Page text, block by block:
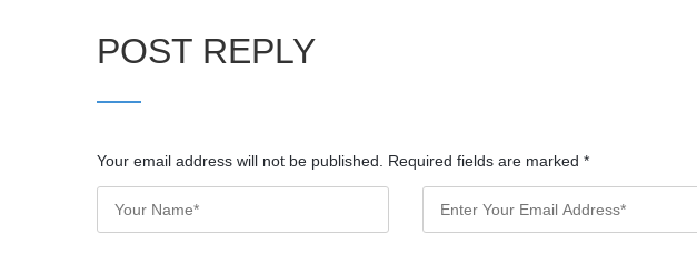
POST REPLY
Your email address will not be published. Required fields are marked *